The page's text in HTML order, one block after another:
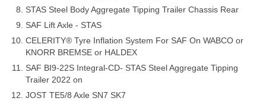
STAS Steel Body Aggregate Tipping Trailer Chassis Rear
SAF Lift Axle - STAS
CELERITY® Tyre Inflation System For SAF On WABCO or
KNORR BREMSE or HALDEX
SAF BI9-22S Integral-CD- STAS Steel Aggregate Tipping
Trailer 2022 on
JOST TE5/8 Axle SN7 SK7